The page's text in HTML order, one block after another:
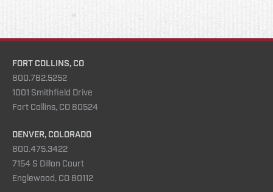
FORT COLLINS, CO
800.762.5252
1001 Smithfield Drive
Fort Collins, CO 80524
DENVER, COLORADO
800.475.3422
7154 S Dillon Court
Englewood, CO 80112